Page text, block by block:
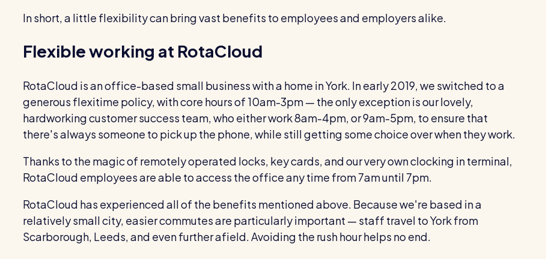
In short, a little flexibility can bring vast benefits to employees and employers alike.
Flexible working at RotaCloud
RotaCloud is an office-based small business with a home in York. In early 2019, we switched to a
generous flexitime policy, with core hours of 10am-3pm — the only exception is our lovely,
hardworking customer success team, who either work 8am-4pm, or 9am-5pm, to ensure that
there's always someone to pick up the phone, while still getting some choice over when they work.
Thanks to the magic of remotely operated locks, key cards, and our very own clocking in terminal,
RotaCloud employees are able to access the office any time from 7am until 7pm.
RotaCloud has experienced all of the benefits mentioned above. Because we're based in a
relatively small city, easier commutes are particularly important — staff travel to York from
Scarborough, Leeds, and even further afield. Avoiding the rush hour helps no end.